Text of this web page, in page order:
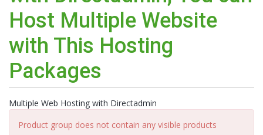
Host Multiple Website
with This Hosting
Packages
Multiple Web Hosting with Directadmin
Product group does not contain any visible products